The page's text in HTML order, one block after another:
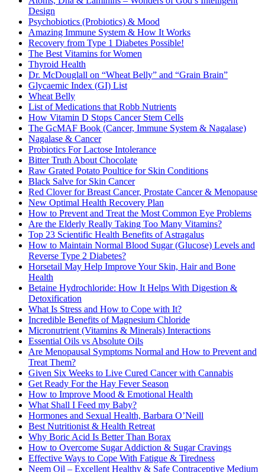
Design
Psychobiotics (Probiotics) & Mood
Amazing Immune System & How It Works
Recovery from Type 1 Diabetes Possible!
The Best Vitamins for Women
Thyroid Health
Dr. McDouglall on “Wheat Belly” and “Grain Brain”
Glycaemic Index (GI) List
Wheat Belly
List of Medications that Robb Nutrients
How Vitamin D Stops Cancer Stem Cells
The GcMAF Book (Cancer, Immune System & Nagalase)
Nagalase & Cancer
Probiotics For Lactose Intolerance
Bitter Truth About Chocolate
Raw Grated Potato Poultice for Skin Conditions
Black Salve for Skin Cancer
Red Clover for Breast Cancer, Prostate Cancer & Menopause
New Optimal Health Recovery Plan
How to Prevent and Treat the Most Common Eye Problems
Are the Elderly Really Taking Too Many Vitamins?
Top 23 Scientific Health Benefits of Astragalus
How to Maintain Normal Blood Sugar (Glucose) Levels and
Reverse Type 2 Diabetes?
Horsetail May Help Improve Your Skin, Hair and Bone
Health
Betaine Hydrochloride: How It Helps With Digestion &
Detoxification
What Is Stress and How to Cope with It?
Incredible Benefits of Magnesium Chloride
Micronutrient (Vitamins & Minerals) Interactions
Essential Oils vs Absolute Oils
Are Menopausal Symptoms Normal and How to Prevent and
Treat Them?
Given Six Weeks to Live Cured Cancer with Cannabis
Get Ready For the Hay Fever Season
How to Improve Mood & Emotional Health
What Shall I Feed my Baby?
Hormones and Sexual Health, Barbara O’Neill
Best Nutritionist & Health Retreat
Why Boric Acid Is Better Than Borax
How to Overcome Sugar Addiction & Sugar Cravings
Effective Ways to Cope With Fatigue & Tiredness
Neem Oil – Excellent Healthy & Safe Contraceptive Medium